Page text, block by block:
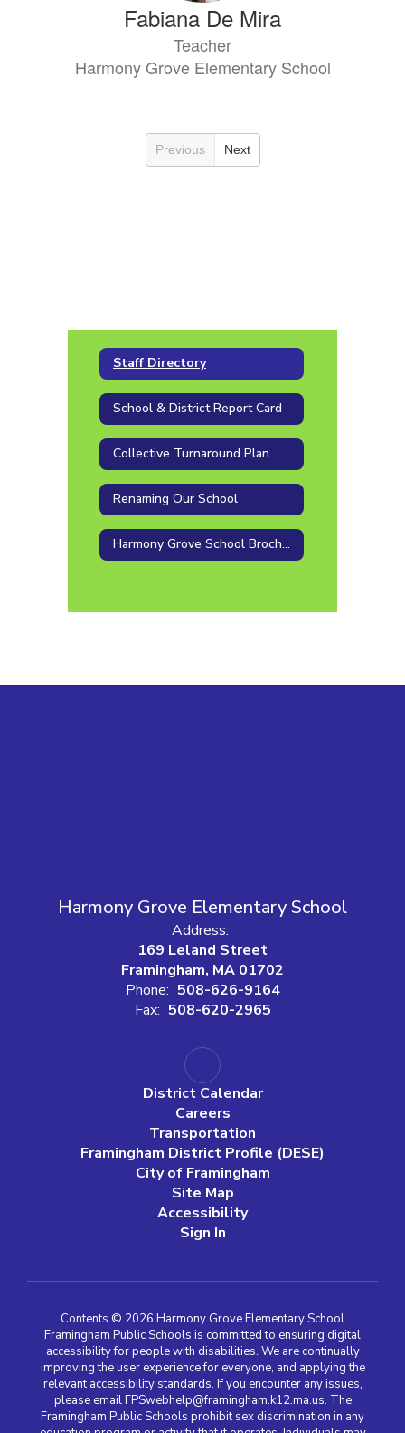
Fabiana De Mira
Teacher
Harmony Grove Elementary School
Previous Next
Staff Directory
School & District Report Card
Collective Turnaround Plan
Renaming Our School
Harmony Grove School Brochure
Harmony Grove Elementary School
Address:
169 Leland Street
Framingham, MA 01702
Phone: 508-626-9164
Fax: 508-620-2965
District Calendar
Careers
Transportation
Framingham District Profile (DESE)
City of Framingham
Site Map
Accessibility
Sign In
Contents © 2026 Harmony Grove Elementary School
Framingham Public Schools is committed to ensuring digital
accessibility for people with disabilities. We are continually
improving the user experience for everyone, and applying the
relevant accessibility standards. If you encounter any issues,
please email FPSwebhelp@framingham.k12.ma.us. The
Framingham Public Schools prohibit sex discrimination in any